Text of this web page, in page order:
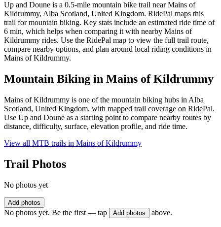
Up and Doune is a 0.5-mile mountain bike trail near Mains of
Kildrummy, Alba Scotland, United Kingdom. RidePal maps this
trail for mountain biking. Key stats include an estimated ride time of
6 min, which helps when comparing it with nearby Mains of
Kildrummy rides. Use the RidePal map to view the full trail route,
compare nearby options, and plan around local riding conditions in
Mains of Kildrummy.
Mountain Biking in Mains of Kildrummy
Mains of Kildrummy is one of the mountain biking hubs in Alba
Scotland, United Kingdom, with mapped trail coverage on RidePal.
Use Up and Doune as a starting point to compare nearby routes by
distance, difficulty, surface, elevation profile, and ride time.
View all MTB trails in Mains of Kildrummy
Trail Photos
No photos yet
Add photos
No photos yet. Be the first — tap Add photos above.